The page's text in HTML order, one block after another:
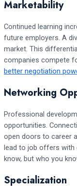
Marketability
Continued learning
future employers. A
market. This
companies compete
better negotiation
Networking
Professional
opportunities.
open doors to career
lead to job offers with
know, but who you
Specialization